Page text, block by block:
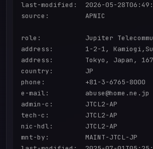
last-modified:  2026-05-
source:         APNIC
role:           Jupiter
address:        1-2-1,
address:        Tokyo, Japan,
country:        JP
phone:          +81-3-6765-8000
e-mail:         abuse@home.ne.jp
admin-c:        JTCL2-AP
tech-c:         JTCL2-AP
nic-hdl:        JTCL2-AP
mnt-by:         MAINT-JTCL-JP